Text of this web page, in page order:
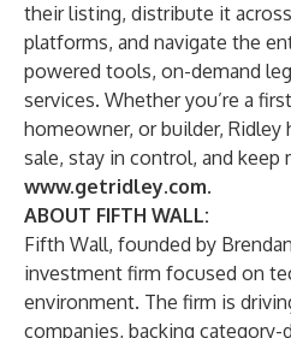
their listing, distribute it
platforms, and navigate the
powered tools, on-demand
services. Whether you’re a
homeowner, or builder,
sale, stay in control, and
www.getridley.com.
ABOUT FIFTH WALL:
Fifth Wall, founded by
investment firm focused on
environment. The firm is
companies, backing category-